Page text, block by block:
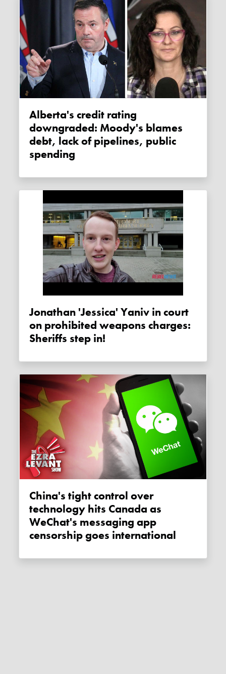
Alberta's credit rating
downgraded: Moody's blames
debt, lack of pipelines, public
spending
Jonathan 'Jessica' Yaniv in court
on prohibited weapons charges:
Sheriffs step in!
China's tight control over
technology hits Canada as
WeChat's messaging app
censorship goes international